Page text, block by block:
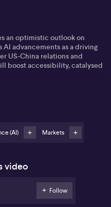
an optimistic outlook on
AI advancements as a driving
US-China relations and
boost accessibility, catalysed
possible negotiations
dialogue, which could
social welfare reforms,
led growth, paving
investors.
(AI) Markets
video
Follow